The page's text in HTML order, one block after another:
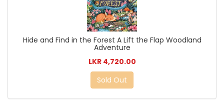
Hide and Find in the Forest A Lift the Flap Woodland
Adventure
LKR 4,720.00
Sold Out